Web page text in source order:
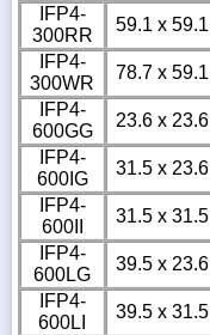
IFP4-
300RR
59.1 x 59.1
IFP4-
300WR
78.7 x 59.1
IFP4-
600GG
23.6 x 23.6
IFP4-
600IG
31.5 x 23.6
IFP4-
600II
31.5 x 31.5
IFP4-
600LG
39.5 x 23.6
IFP4-
600LI
39.5 x 31.5